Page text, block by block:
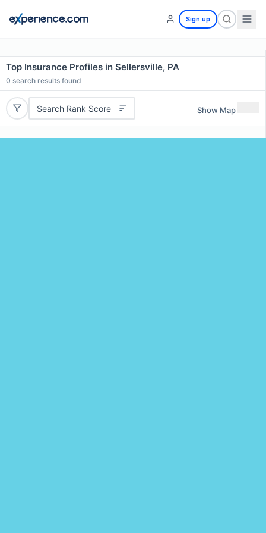
Sign up
Top Insurance Profiles in Sellersville, PA
0 search results found
Search Rank Score Show Map